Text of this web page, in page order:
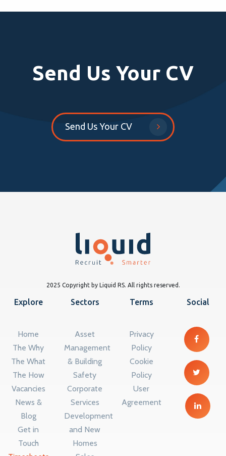
Send Us Your CV
Send Us Your CV
2025 Copyright by Liquid RS. All rights reserved.
Explore
Home
The Why
The What
The How
Vacancies
News &
Blog
Get in
Touch
Sectors
Asset
Management
& Building
Safety
Corporate
Services
Development
and New
Homes
Terms
Privacy
Policy
Cookie
Policy
User
Agreement
Social